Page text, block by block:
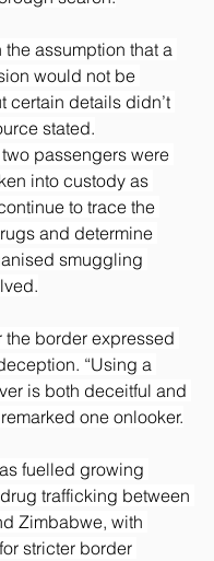
the assumption that a
would not be
certain details didn’t
stated.
passengers were
into custody as
to trace the
and determine
smuggling
the border expressed
“Using a
is both deceitful and
one onlooker.
fuelled growing
trafficking between
Zimbabwe, with
stricter border